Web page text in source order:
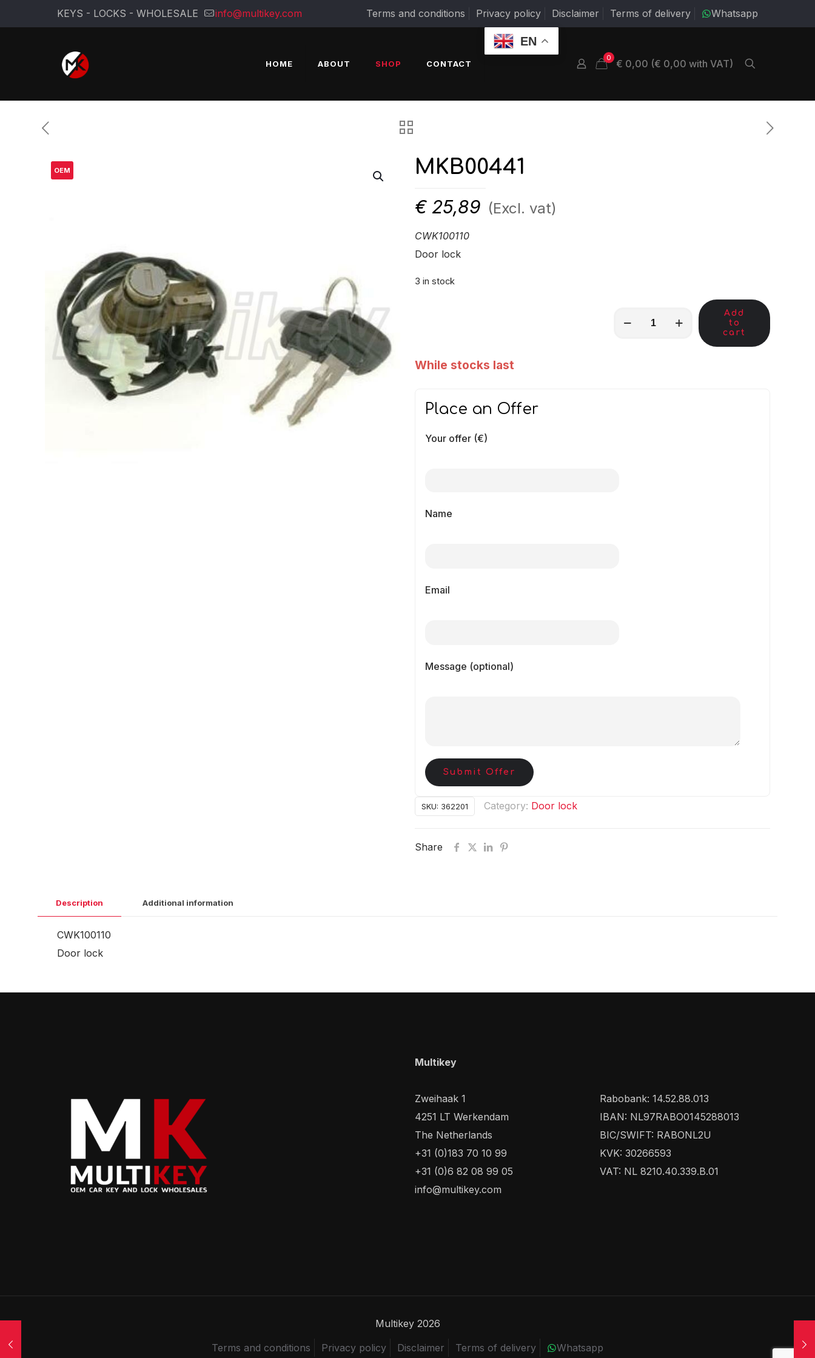
KEYS - LOCKS - WHOLESALE info@multikey.com Terms and conditions Privacy policy Disclaimer Terms of delivery Whatsapp
HOME ABOUT SHOP CONTACT
EN
0 € 0,00 (€ 0,00 with VAT)
OEM MKB00441
€ 25,89 (Excl. vat)
CWK100110
Door lock
3 in stock
MKB00441
Add
to
cart
While stocks last
Place an Offer
Your offer (€)
Name
Email
Message (optional)
Submit Offer
SKU: 362201 Category: Door lock
Share
Description Additional information
CWK100110
Door lock
Multikey
Zweihaak 1
4251 LT Werkendam
The Netherlands
+31 (0)183 70 10 99
+31 (0)6 82 08 99 05
info@multikey.com
Rabobank: 14.52.88.013
IBAN: NL97RABO0145288013
BIC/SWIFT: RABONL2U
KVK: 30266593
VAT: NL 8210.40.339.B.01
Multikey 2026
Terms and conditions
Privacy policy Disclaimer Terms of delivery Whatsapp